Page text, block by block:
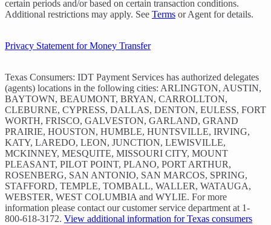
certain periods and/or based on certain transaction conditions.
Additional restrictions may apply. See Terms or Agent for details.
Privacy Statement for Money Transfer
Texas Consumers: IDT Payment Services has authorized delegates
(agents) locations in the following cities: ARLINGTON, AUSTIN,
BAYTOWN, BEAUMONT, BRYAN, CARROLLTON,
CLEBURNE, CYPRESS, DALLAS, DENTON, EULESS, FORT
WORTH, FRISCO, GALVESTON, GARLAND, GRAND
PRAIRIE, HOUSTON, HUMBLE, HUNTSVILLE, IRVING,
KATY, LAREDO, LEON, JUNCTION, LEWISVILLE,
MCKINNEY, MESQUITE, MISSOURI CITY, MOUNT
PLEASANT, PILOT POINT, PLANO, PORT ARTHUR,
ROSENBERG, SAN ANTONIO, SAN MARCOS, SPRING,
STAFFORD, TEMPLE, TOMBALL, WALLER, WATAUGA,
WEBSTER, WEST COLUMBIA and WYLIE. For more
information please contact our customer service department at 1-
800-618-3172. View additional information for Texas consumers